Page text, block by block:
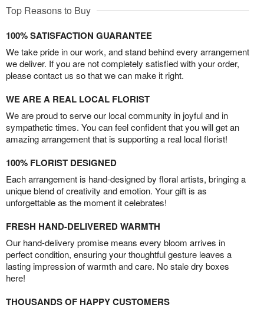
Top Reasons to Buy
100% SATISFACTION GUARANTEE
We take pride in our work, and stand behind every arrangement
we deliver. If you are not completely satisfied with your order,
please contact us so that we can make it right.
WE ARE A REAL LOCAL FLORIST
We are proud to serve our local community in joyful and in
sympathetic times. You can feel confident that you will get an
amazing arrangement that is supporting a real local florist!
100% FLORIST DESIGNED
Each arrangement is hand-designed by floral artists, bringing a
unique blend of creativity and emotion. Your gift is as
unforgettable as the moment it celebrates!
FRESH HAND-DELIVERED WARMTH
Our hand-delivery promise means every bloom arrives in
perfect condition, ensuring your thoughtful gesture leaves a
lasting impression of warmth and care. No stale dry boxes
here!
THOUSANDS OF HAPPY CUSTOMERS